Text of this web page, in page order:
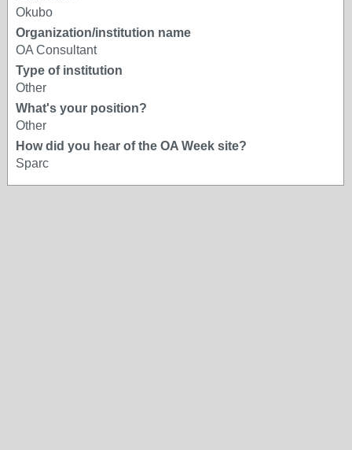
Okubo
Organization/institution name
OA Consultant
Type of institution
Other
What's your position?
Other
How did you hear of the OA Week site?
Sparc